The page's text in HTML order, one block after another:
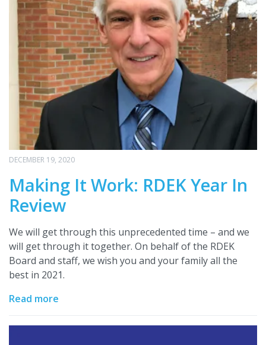
DECEMBER 19, 2020
Making It Work: RDEK Year In
Review
We will get through this unprecedented time – and we
will get through it together. On behalf of the RDEK
Board and staff, we wish you and your family all the
best in 2021.
Read more